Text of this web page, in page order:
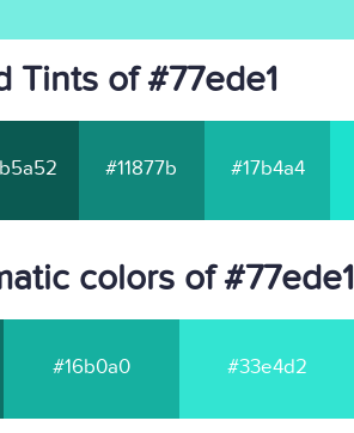
Tints of #77ede1
#11877b #17b4a4
colors of #77ede1
#16b0a0 #33e4d2